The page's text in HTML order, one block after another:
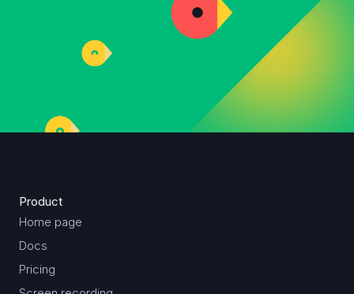
Product
Home page
Docs
Pricing